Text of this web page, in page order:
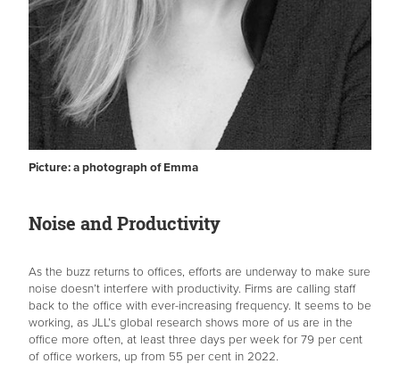
Picture: a photograph of Emma
Noise and Productivity
As the buzz returns to offices, efforts are underway to make sure
noise doesn’t interfere with productivity. Firms are calling staff
back to the office with ever-increasing frequency. It seems to be
working, as JLL’s global research shows more of us are in the
office more often, at least three days per week for 79 per cent
of office workers, up from 55 per cent in 2022.